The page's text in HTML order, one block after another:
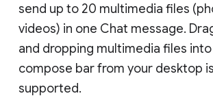
send up to 20 multimedia files
videos) in one Chat message.
and dropping multimedia files
compose bar from your desktop
supported.